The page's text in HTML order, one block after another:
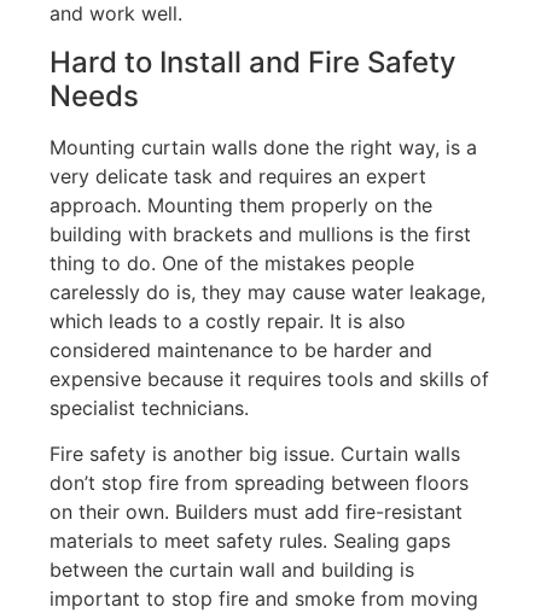
and work well.
Hard to Install and Fire Safety
Needs
Mounting curtain walls done the right way, is a
very delicate task and requires an expert
approach. Mounting them properly on the
building with brackets and mullions is the first
thing to do. One of the mistakes people
carelessly do is, they may cause water leakage,
which leads to a costly repair. It is also
considered maintenance to be harder and
expensive because it requires tools and skills of
specialist technicians.
Fire safety is another big issue. Curtain walls
don’t stop fire from spreading between floors
on their own. Builders must add fire-resistant
materials to meet safety rules. Sealing gaps
between the curtain wall and building is
important to stop fire and smoke from moving